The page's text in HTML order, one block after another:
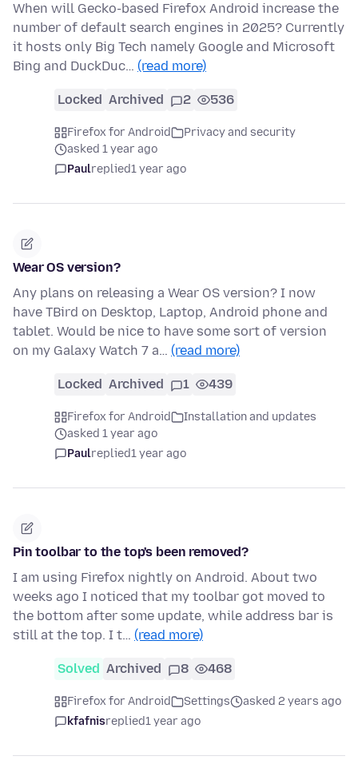
When will Gecko-based Firefox Android increase the
number of default search engines in 2025? Currently
it hosts only Big Tech namely Google and Microsoft
Bing and DuckDuc… (read more)
Locked Archived 2 536
Firefox for Android
Privacy and security
asked 1 year ago
Paulreplied1 year ago
Wear OS version?
Any plans on releasing a Wear OS version? I now
have TBird on Desktop, Laptop, Android phone and
tablet. Would be nice to have some sort of version
on my Galaxy Watch 7 a… (read more)
Locked Archived 1 439
Firefox for Android
Installation and updates
asked 1 year ago
Paulreplied1 year ago
Pin toolbar to the top's been removed?
I am using Firefox nightly on Android. About two
weeks ago I noticed that my toolbar got moved to
the bottom after some update, while address bar is
still at the top. I t… (read more)
Solved Archived 8 468
Firefox for Android Settings
asked 2 years ago
kfafnisreplied1 year ago